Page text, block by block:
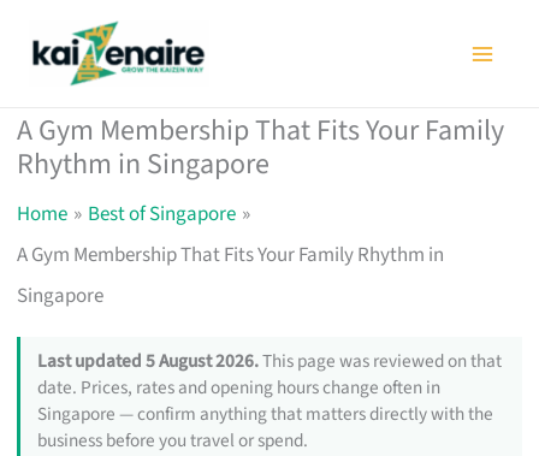
A Gym Membership That Fits Your Family
Rhythm in Singapore
Home
Best of Singapore
A Gym Membership That Fits Your Family Rhythm in
Singapore
Last updated 5 August 2026.This page was reviewed on that
date. Prices, rates and opening hours change often in
Singapore — confirm anything that matters directly with the
business before you travel or spend.